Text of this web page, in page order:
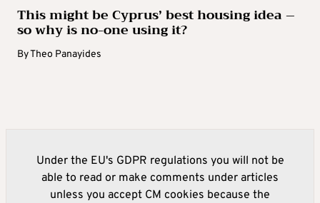
This might be Cyprus’ best housing idea –
so why is no-one using it?
ByTheo Panayides
Under the EU's GDPR regulations you will not be
able to read or make comments under articles
unless you accept CM cookies because the